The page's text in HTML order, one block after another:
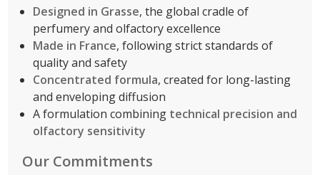
Designed in Grasse, the global cradle of
perfumery and olfactory excellence
Made in France, following strict standards of
quality and safety
Concentrated formula, created for long-lasting
and enveloping diffusion
A formulation combining technical precision and
olfactory sensitivity
Our Commitments